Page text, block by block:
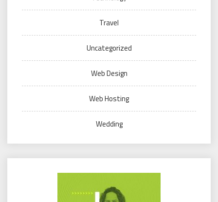
Travel
Uncategorized
Web Design
Web Hosting
Wedding